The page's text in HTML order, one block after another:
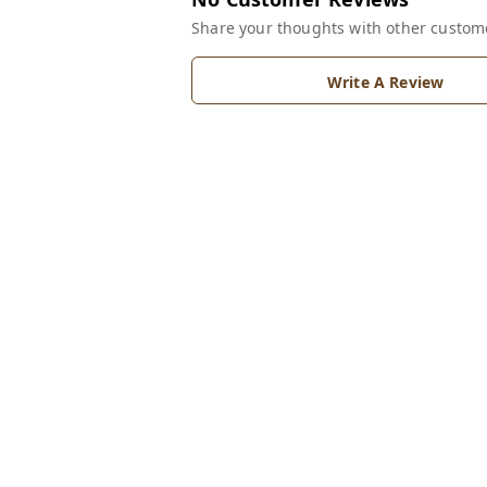
Share your thoughts with other
Write A Review